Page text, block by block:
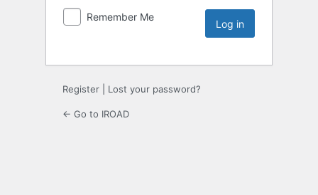
Remember Me
Register Lost your password?
← Go to IROAD